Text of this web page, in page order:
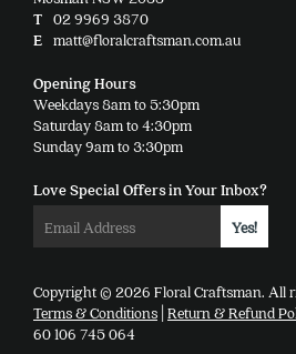
T 02 9969 3870
E matt@floralcraftsman.com.au
Opening Hours
Weekdays 8am to 5:30pm
Saturday 8am to 4:30pm
Sunday 9am to 3:30pm
Love Special Offers in Your Inbox?
Copyright © 2026 Floral Craftsman. All
Terms & Conditions Return & Refund
60 106 745 064